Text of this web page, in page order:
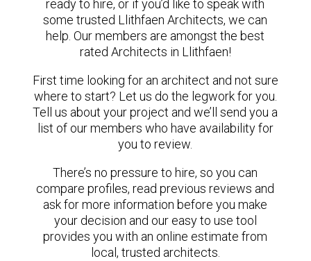
ready to hire, or if you’d like to speak with
some trusted Llithfaen Architects, we can
help. Our members are amongst the best
rated Architects in Llithfaen!
First time looking for an architect and not sure
where to start? Let us do the legwork for you.
Tell us about your project and we’ll send you a
list of our members who have availability for
you to review.
There’s no pressure to hire, so you can
compare profiles, read previous reviews and
ask for more information before you make
your decision and our easy to use tool
provides you with an online estimate from
local, trusted architects.